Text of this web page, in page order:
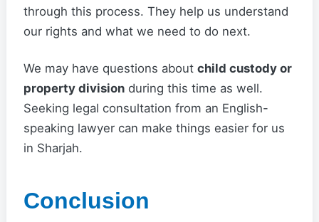
through this process. They help us understand
our rights and what we need to do next.
We may have questions about child custody or
property division during this time as well.
Seeking legal consultation from an English-
speaking lawyer can make things easier for us
in Sharjah.
Conclusion